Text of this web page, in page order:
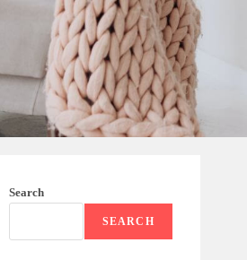
Search
SEARCH